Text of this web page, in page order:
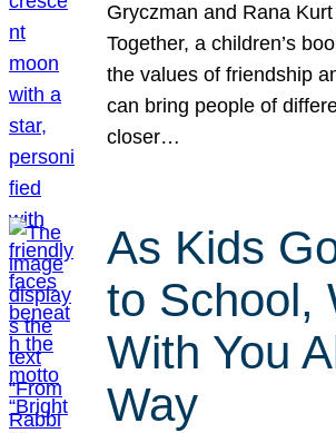
Gryczman and Rana
Together, a children’s
the values of friendship
can bring people of
closer…
As Kids
to School,
With You
Way